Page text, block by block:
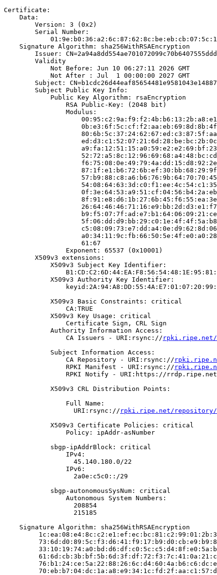
Certificate:
    Data:
        Version: 3 (0x2)
        Serial Number:
    Signature Algorithm: sha256WithRSAEncryption
Issuer:
        Validity
            Not Before: Jun 10 06:27:11 2026 GMT
            Not After : Jul  1 00:00:00 2027 GMT
Subject:
        Subject Public Key Info:
            Public Key Algorithm: rsaEncryption
                RSA Public-Key: (2048 bit)
                Modulus:
                    61:67
                Exponent: 65537 (0x10001)
        X509v3 extensions:
            X509v3 Subject Key Identifier:
            X509v3 Authority Key Identifier:
            X509v3 Basic Constraints: critical
                CA:TRUE
            X509v3 Key Usage: critical
                Certificate Sign, CRL Sign
            Authority Information Access:
                CA Issuers - URI:rsync://
rpki.ripe.net/
            Subject Information Access:
                CA Repository - URI:rsync://
                RPKI Manifest - URI:rsync://
RPKI Notify - URI:https://
            X509v3 CRL Distribution Points:
                Full Name:
                  URI:rsync://
rpki.ripe.net/repository/
            X509v3 Certificate Policies: critical
                Policy: ipAddr-asNumber
            sbgp-ipAddrBlock: critical
                IPv4:
                  45.140.180.0/22
                IPv6:
                  2a0e:c5c0::/29
            sbgp-autonomousSysNum: critical
                Autonomous System Numbers:
                  208854
                  215185
    Signature Algorithm: sha256WithRSAEncryption